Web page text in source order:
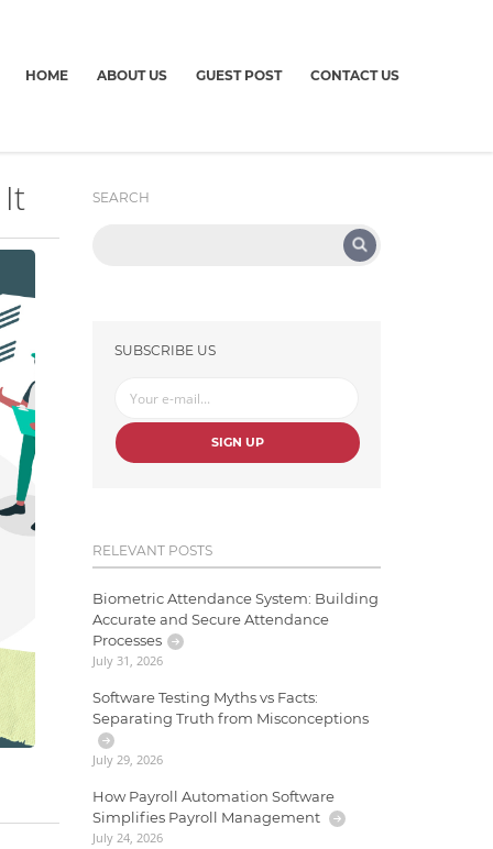
HOME ABOUT US GUEST POST CONTACT US
SEARCH
SUBSCRIBE US
SIGN UP
RELEVANT POSTS
Biometric Attendance System: Building
Accurate and Secure Attendance
Processes
July 31, 2026
Software Testing Myths vs Facts:
Separating Truth from Misconceptions
July 29, 2026
How Payroll Automation Software
Simplifies Payroll Management
July 24, 2026